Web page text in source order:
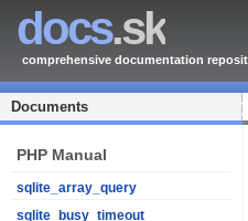
docs.sk
comprehensive documentation
Documents
PHP Manual
sqlite_array_query
sqlite_busy_timeout